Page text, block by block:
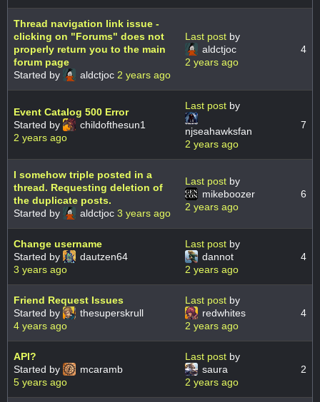
Thread navigation link issue -
clicking on "Forums" does not
properly return you to the main
forum page
Started by
aldctjoc 2 years ago
Last post by
aldctjoc
2 years ago
4
Event Catalog 500 Error
Started by
childofthesun1
2 years ago
Last post by
njseahawksfan
2 years ago
7
I somehow triple posted in a
thread. Requesting deletion of
the duplicate posts.
Started by
aldctjoc 3 years ago
Last post by
mikeboozer
2 years ago
6
Change username
Started by
dautzen64
3 years ago
Last post by
dannot
2 years ago
4
Friend Request Issues
Started by
thesuperskrull
4 years ago
Last post by
redwhites
2 years ago
4
API?
Started by
mcaramb
5 years ago
Last post by
saura
2 years ago
2